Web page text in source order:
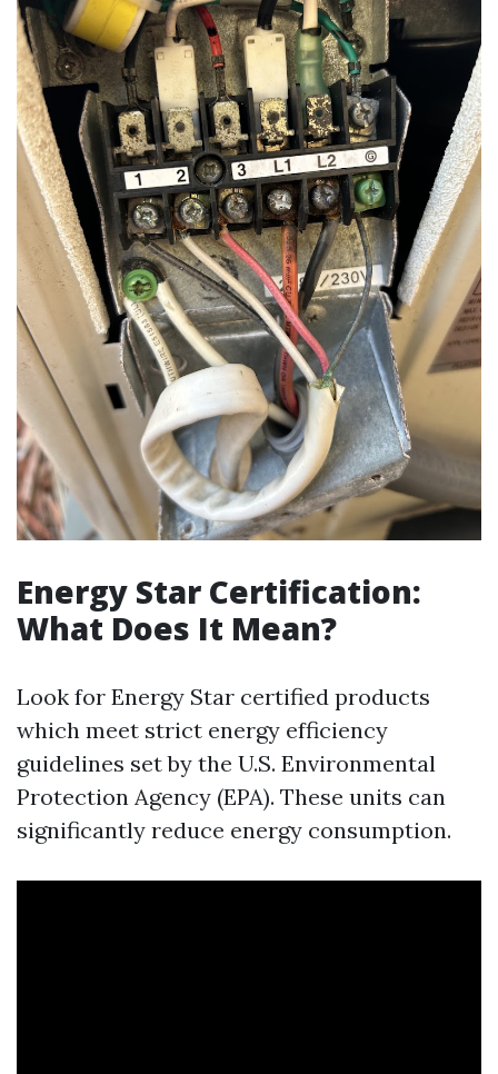
Energy Star Certification:
What Does It Mean?
Look for Energy Star certified products
which meet strict energy efficiency
guidelines set by the U.S. Environmental
Protection Agency (EPA). These units can
significantly reduce energy consumption.